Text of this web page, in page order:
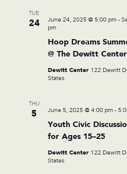
TUE
24
Hoop Dreams
@ The Dewitt Center
June 24, 2025 @ 5:00 pm-
pm
Dewitt Center 122 Dewitt
States
THU
5
Youth Civic
for Ages 15–25
June 5, 2025 @ 4:00 pm-
Dewitt Center 122 Dewitt
States